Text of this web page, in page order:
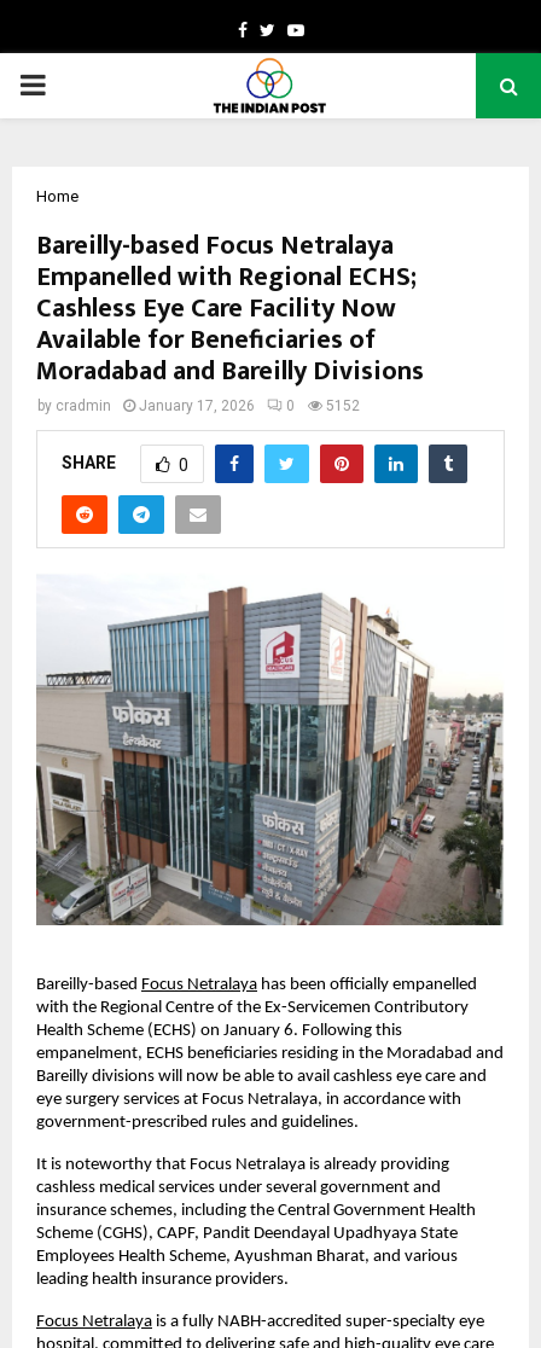
Facebook
TwitterYoutube
PRIMARY
Home
Bareilly-based Focus Netralaya
Empanelled with Regional ECHS;
Cashless Eye Care Facility Now
Available for Beneficiaries of
Moradabad and Bareilly Divisions
by cradmin January 17, 2026 0 5152
SHARE 0
Bareilly-based Focus Netralaya has been officially empanelled
with the Regional Centre of the Ex-Servicemen Contributory
Health Scheme (ECHS) on January 6. Following this
empanelment, ECHS beneficiaries residing in the Moradabad and
Bareilly divisions will now be able to avail cashless eye care and
eye surgery services at Focus Netralaya, in accordance with
government-prescribed rules and guidelines.
It is noteworthy that Focus Netralaya is already providing
cashless medical services under several government and
insurance schemes, including the Central Government Health
Scheme (CGHS), CAPF, Pandit Deendayal Upadhyaya State
Employees Health Scheme, Ayushman Bharat, and various
leading health insurance providers.
Focus Netralaya is a fully NABH-accredited super-specialty eye